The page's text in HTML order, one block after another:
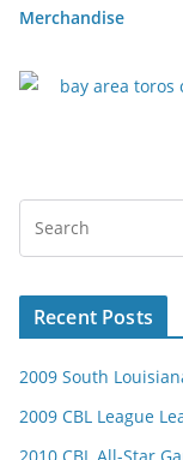
Merchandise
Recent Posts
2009 South
2009 CBL League
2010 CBL All-Star